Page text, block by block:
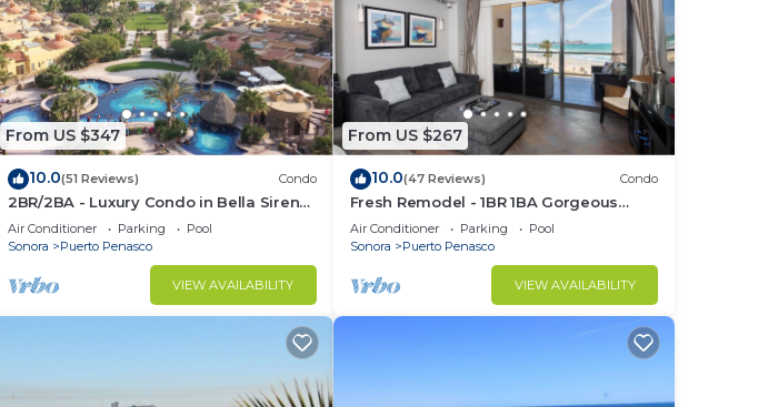
From US $347
10.0(51 Reviews) Condo
2BR/2BA - Luxury Condo in Bella Sirena-
Building C
Air Conditioner Parking
Pool
Sonora
Puerto Penasco
VIEW AVAILABILITY
From US $267
10.0(47 Reviews) Condo
Fresh Remodel - 1BR 1BA Gorgeous
Ocean Front Condo at Las Palomas -
Cristal 306
Air Conditioner Parking
Pool
Sonora
Puerto Penasco
VIEW AVAILABILITY